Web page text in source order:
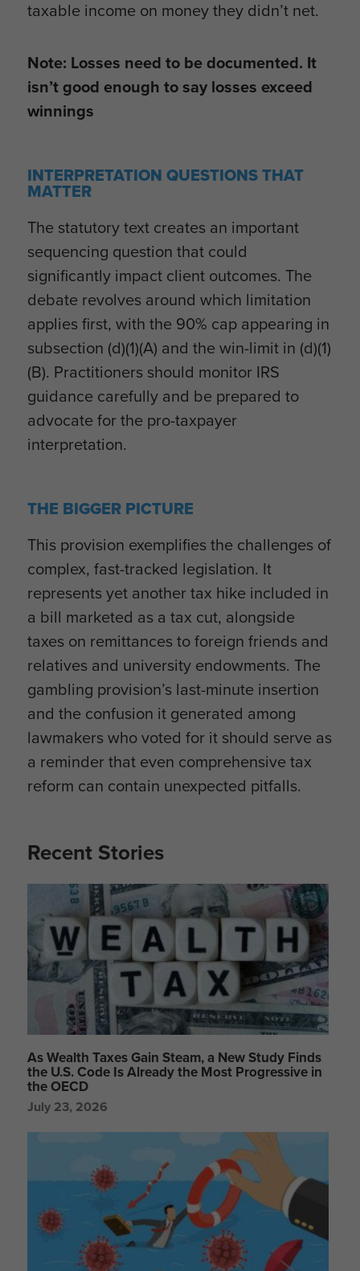
taxable income on money they didn’t net.
Note: Losses need to be documented. It
isn’t good enough to say losses exceed
winnings
INTERPRETATION QUESTIONS THAT
MATTER
The statutory text creates an important
sequencing question that could
significantly impact client outcomes. The
debate revolves around which limitation
applies first, with the 90% cap appearing in
subsection (d)(1)(A) and the win-limit in (d)(1)
(B). Practitioners should monitor IRS
guidance carefully and be prepared to
advocate for the pro-taxpayer
interpretation.
THE BIGGER PICTURE
This provision exemplifies the challenges of
complex, fast-tracked legislation. It
represents yet another tax hike included in
a bill marketed as a tax cut, alongside
taxes on remittances to foreign friends and
relatives and university endowments. The
gambling provision’s last-minute insertion
and the confusion it generated among
lawmakers who voted for it should serve as
a reminder that even comprehensive tax
reform can contain unexpected pitfalls.
Recent Stories
As Wealth Taxes Gain Steam, a New Study Finds
the U.S. Code Is Already the Most Progressive in
the OECD
July 23, 2026